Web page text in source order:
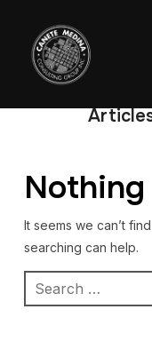
Nothing
It seems we can’t
searching can help.
Search
for: